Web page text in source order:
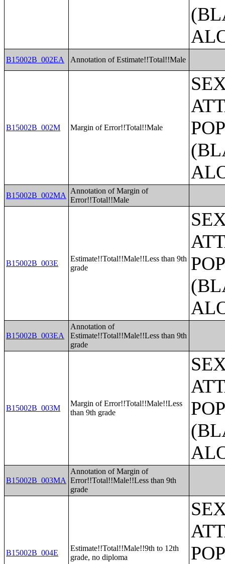
B15002B_002EA Annotation of Estimate!!Total!!Male
B15002B_002M Margin of Error!!Total!!Male
B15002B_002MA
Annotation of Margin of
Error!!Total!!Male
B15002B_003E
Estimate!!Total!!Male!!Less than 9th
grade
B15002B_003EA
Annotation of
Estimate!!Total!!Male!!Less than 9th
grade
B15002B_003M
Margin of Error!!Total!!Male!!Less
than 9th grade
B15002B_003MA
Annotation of Margin of
Error!!Total!!Male!!Less than 9th
grade
B15002B_004E
Estimate!!Total!!Male!!9th to 12th
grade, no diploma